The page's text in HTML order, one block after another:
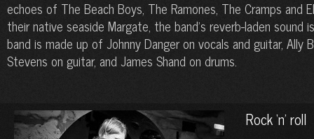
echoes of The Beach Boys, The Ramones, The Cramps and
their native seaside Margate, the band’s reverb-laden sound
band is made up of Johnny Danger on vocals and guitar, Ally
Stevens on guitar, and James Shand on drums.
Rock ‘n’ roll